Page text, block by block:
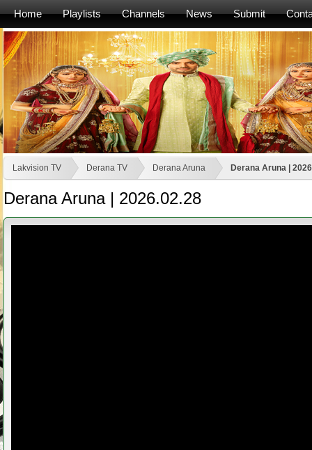
Home Playlists Channels News Submit
Lakvision TV Derana TV Derana Aruna Derana Aruna |
Derana Aruna | 2026.02.28